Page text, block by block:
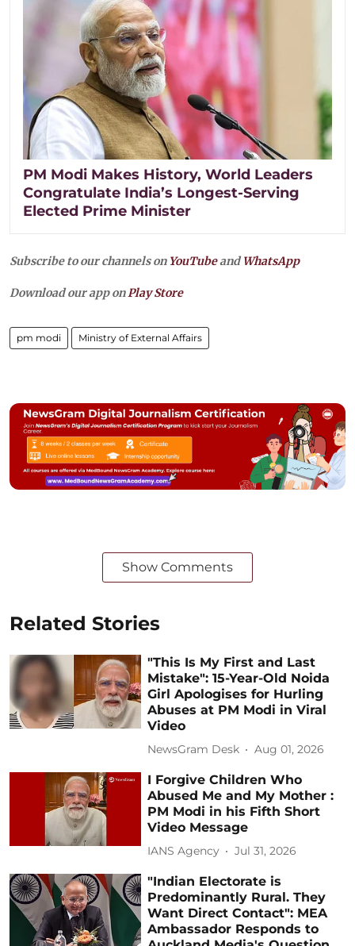
PM Modi Makes History, World Leaders
Congratulate India’s Longest-Serving
Elected Prime Minister
Subscribe to our channels on YouTubeandWhatsApp
Download our app onPlay Store
pm modi Ministry of External Affairs
Show Comments
Related Stories
"This Is My First and Last
Mistake": 15-Year-Old Noida
Girl Apologises for Hurling
Abuses at PM Modi in Viral
Video
NewsGram Desk Aug 01, 2026
I Forgive Children Who
Abused Me and My Mother :
PM Modi in his Fifth Short
Video Message
IANS Agency Jul 31, 2026
"Indian Electorate is
Predominantly Rural. They
Want Direct Contact": MEA
Ambassador Responds to